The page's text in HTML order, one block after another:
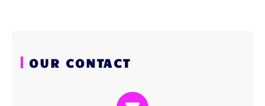
OUR CONTACT